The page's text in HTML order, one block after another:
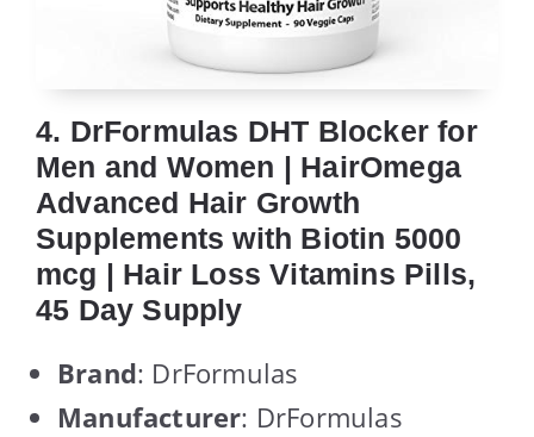
4. DrFormulas DHT Blocker for
Men and Women | HairOmega
Advanced Hair Growth
Supplements with Biotin 5000
mcg | Hair Loss Vitamins Pills,
45 Day Supply
Brand: DrFormulas
Manufacturer: DrFormulas